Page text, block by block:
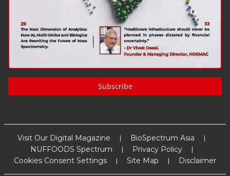
Subscribe
Visit Our Digital Magazine
BioSpectrum Asia
NUFFOODS Spectrum
Privacy Policy
Cookies Consent Settings
Site Map Disclaimer